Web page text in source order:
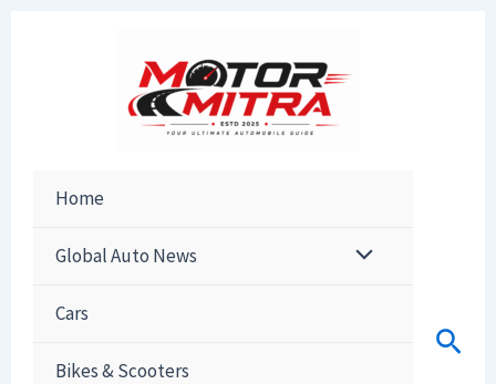
Home
Global Auto News
Cars
Bikes & Scooters